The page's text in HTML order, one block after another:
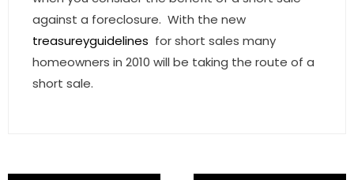
against a foreclosure. With the new
treasureyguidelines for short sales many
homeowners in 2010 will be taking the route of a
short sale.